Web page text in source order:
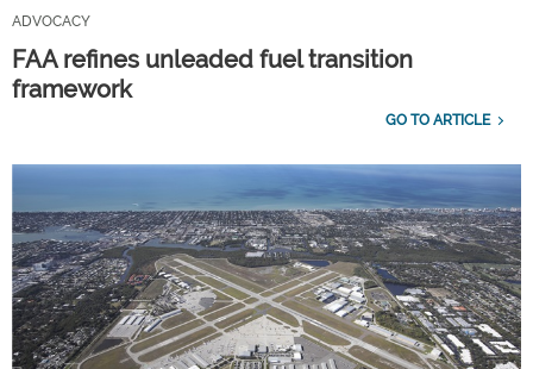
ADVOCACY
FAA refines unleaded fuel transition
framework
GO TO ARTICLE